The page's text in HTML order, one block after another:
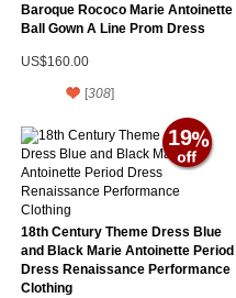
Baroque Rococo Marie Antoinette
Ball Gown A Line Prom Dress
US$160.00
[308]
18th Century Theme Dress Blue
and Black Marie Antoinette Period
Dress Renaissance Performance
Clothing
19